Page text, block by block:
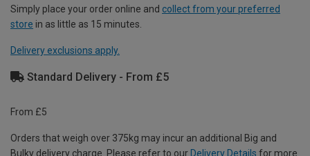
Simply place your order online and collect from your preferred
store in as little as 15 minutes.
Delivery exclusions apply.
Standard Delivery - From £5
From £5
Orders that weigh over 375kg may incur an additional Big and
Bulky delivery charge. Please refer to our Delivery Details for more